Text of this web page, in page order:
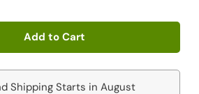
Add to Cart
Shipping Starts in August